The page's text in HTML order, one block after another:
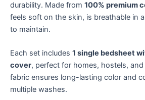
durability. Made from 100% premium
feels soft on the skin, is breathable in
to maintain.
Each set includes 1 single bedsheet
cover, perfect for homes, hostels,
fabric ensures long-lasting color and
multiple washes.